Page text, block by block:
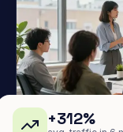
+312%